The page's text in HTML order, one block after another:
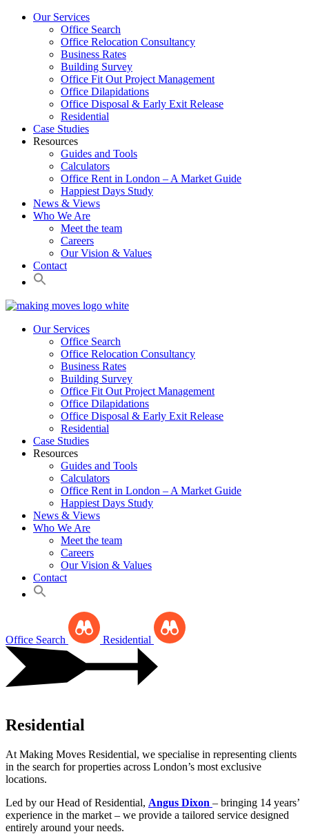
Our Services
Office Search
Office Relocation Consultancy
Business Rates
Building Survey
Office Fit Out Project Management
Office Dilapidations
Office Disposal & Early Exit Release
Residential
Case Studies
Resources
Guides and Tools
Calculators
Office Rent in London – A Market Guide
Happiest Days Study
News & Views
Who We Are
Meet the team
Careers
Our Vision & Values
Contact
Our Services
Office Search
Office Relocation Consultancy
Business Rates
Building Survey
Office Fit Out Project Management
Office Dilapidations
Office Disposal & Early Exit Release
Residential
Case Studies
Resources
Guides and Tools
Calculators
Office Rent in London – A Market Guide
Happiest Days Study
News & Views
Who We Are
Meet the team
Careers
Our Vision & Values
Contact
Office Search Residential
Residential
At Making Moves Residential, we specialise in representing clients
in the search for properties across London’s most exclusive
locations.
Led by our Head of Residential, Angus Dixon – bringing 14 years’
experience in the market – we provide a tailored service designed
entirely around your needs.